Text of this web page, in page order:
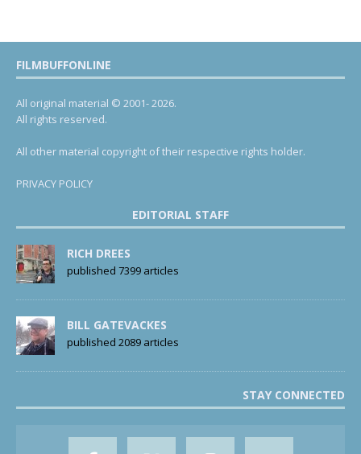
FILMBUFFONLINE
All original material © 2001- 2026.
All rights reserved.
All other material copyright of their respective rights holder.
PRIVACY POLICY
EDITORIAL STAFF
RICH DREES
published 7399 articles
BILL GATEVACKES
published 2089 articles
STAY CONNECTED